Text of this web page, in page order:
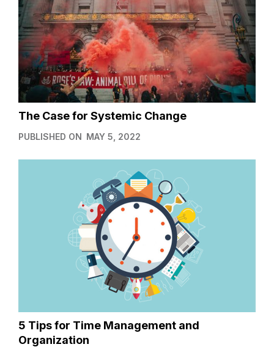
The Case for Systemic Change
PUBLISHED ON MAY 5, 2022
5 Tips for Time Management and
Organization